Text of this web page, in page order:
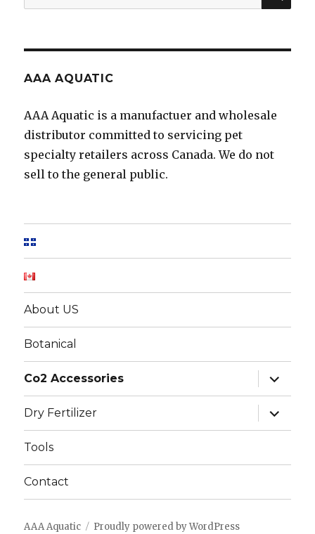
for:
AAA AQUATIC
AAA Aquatic is a manufactuer and wholesale
distributor committed to servicing pet
specialty retailers across Canada. We do not
sell to the general public.
About US
Botanical
Co2 Accessories
expand
child
menu
Dry Fertilizer
expand
child
menu
Tools
Contact
AAA Aquatic Proudly powered by WordPress